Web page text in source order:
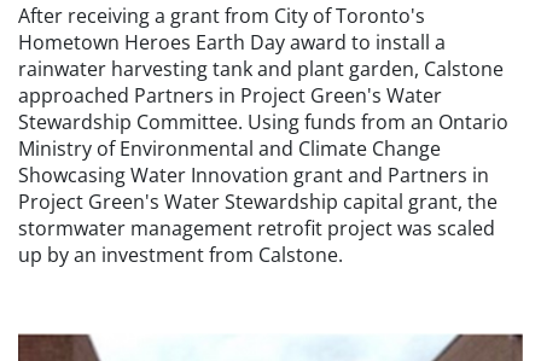
After receiving a grant from City of Toronto's
Hometown Heroes Earth Day award to install a
rainwater harvesting tank and plant garden, Calstone
approached Partners in Project Green's Water
Stewardship Committee. Using funds from an Ontario
Ministry of Environmental and Climate Change
Showcasing Water Innovation grant and Partners in
Project Green's Water Stewardship capital grant, the
stormwater management retrofit project was scaled
up by an investment from Calstone.